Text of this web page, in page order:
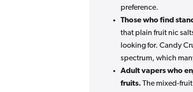
preference.
Those who find
that plain fruit nic
looking for. Candy
spectrum, which
Adult vapers who
fruits. The mixed-